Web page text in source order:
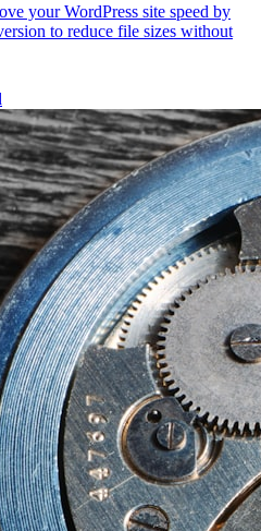
your WordPress site speed by
to reduce file sizes without